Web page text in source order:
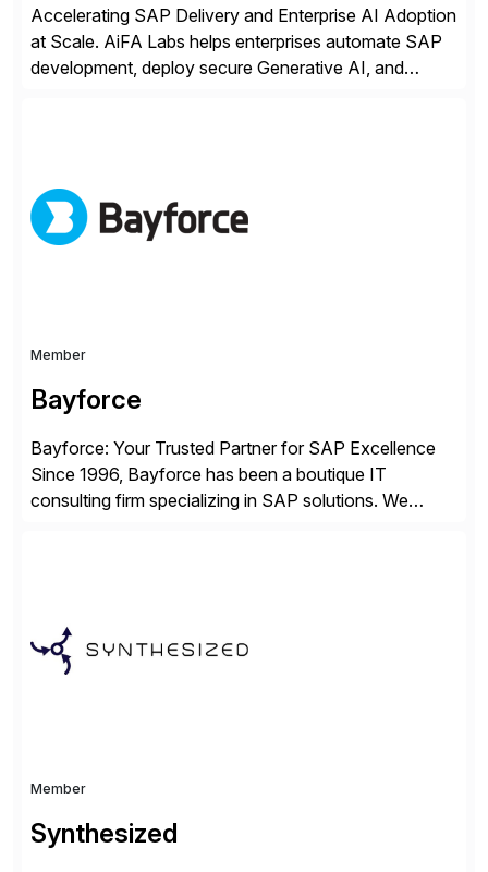
Accelerating SAP Delivery and Enterprise AI Adoption
at Scale. AiFA Labs helps enterprises automate SAP
development, deploy secure Generative AI, and
and deploy governed AI in production environments.
AiFA Labs supports global enterprises […]
Member
Bayforce
Bayforce: Your Trusted Partner for SAP Excellence
Since 1996, Bayforce has been a boutique IT
consulting firm specializing in SAP solutions. We
compelling […]
Member
Synthesized